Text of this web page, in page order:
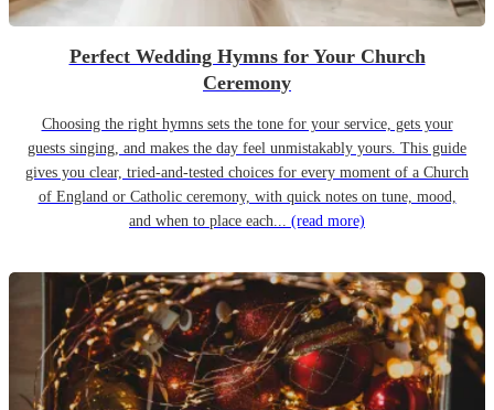
Perfect Wedding Hymns for Your Church
Ceremony
Choosing the right hymns sets the tone for your service, gets your
guests singing, and makes the day feel unmistakably yours. This guide
gives you clear, tried-and-tested choices for every moment of a Church
of England or Catholic ceremony, with quick notes on tune, mood,
and when to place each... (read more)